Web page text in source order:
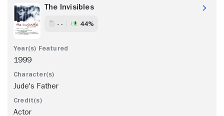
The Invisibles
- - 44%
1999
Jude's Father
Actor